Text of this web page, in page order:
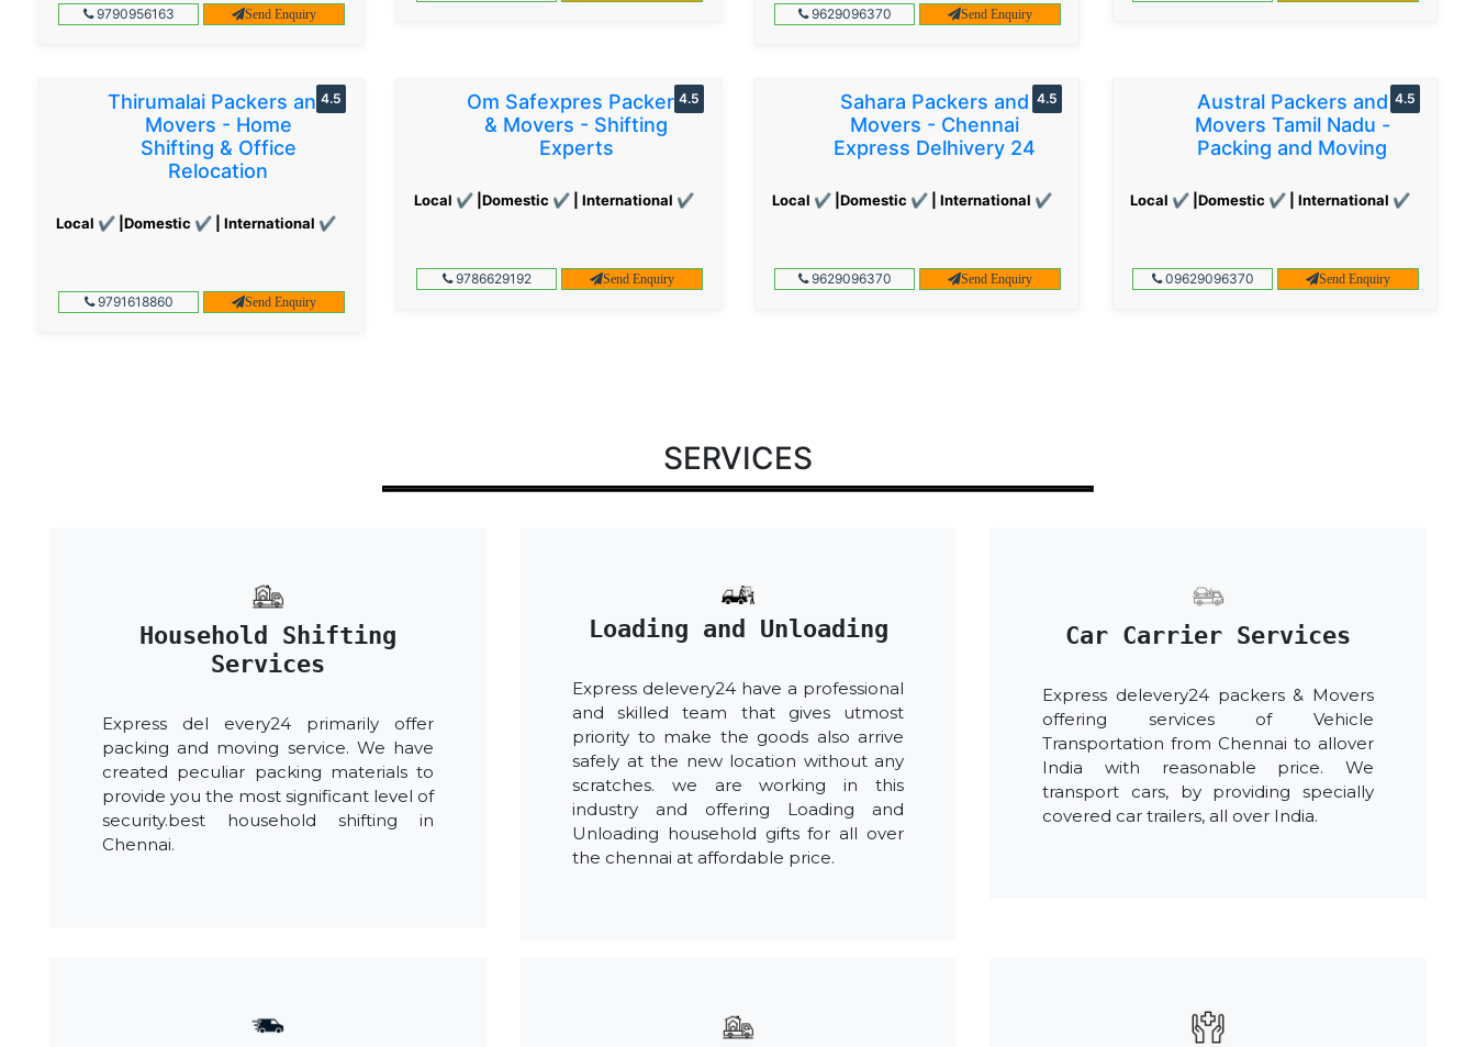
9790956163 Send Enquiry 9629096370 Send Enquiry
Thirumalai Packers and
Movers - Home
Shifting & Office
Relocation
Local ✔ |Domestic ✔ | International ✔
4.5
9791618860 Send Enquiry
Om Safexpres Packers
& Movers - Shifting
Experts
Local ✔ |Domestic ✔ | International ✔
4.5
9786629192 Send Enquiry
Sahara Packers and
Movers - Chennai
Express Delhivery 24
Local ✔ |Domestic ✔ | International ✔
4.5
9629096370 Send Enquiry
Austral Packers and
Movers Tamil Nadu -
Packing and Moving
Local ✔ |Domestic ✔ | International ✔
4.5
09629096370 Send Enquiry
SERVICES
Household Shifting
Services
Express del every24 primarily offer
packing and moving service. We have
created peculiar packing materials to
provide you the most significant level of
security.best household shifting in
Chennai.
Loading and Unloading
Express delevery24 have a professional
and skilled team that gives utmost
priority to make the goods also arrive
safely at the new location without any
scratches. we are working in this
industry and offering Loading and
Unloading household gifts for all over
the chennai at affordable price.
Car Carrier Services
Express delevery24 packers & Movers
offering services of Vehicle
Transportation from Chennai to allover
India with reasonable price. We
transport cars, by providing specially
covered car trailers, all over India.